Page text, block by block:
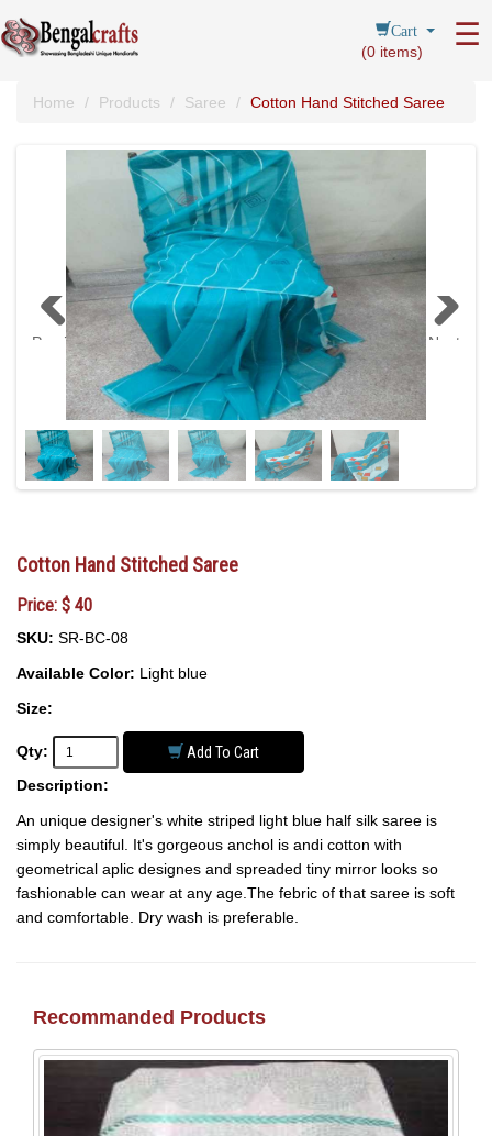
Cart
(0 items)
☰
Home Products Saree Cotton Hand Stitched Saree
Previous Next
Cotton Hand Stitched Saree
Price: $ 40
SKU: SR-BC-08
Available Color: Light blue
Size:
Qty:
Add To Cart
Description:
An unique designer's white striped light blue half silk saree is
simply beautiful. It's gorgeous anchol is andi cotton with
geometrical aplic designes and spreaded tiny mirror looks so
fashionable can wear at any age.The febric of that saree is soft
and comfortable. Dry wash is preferable.
Recommanded Products